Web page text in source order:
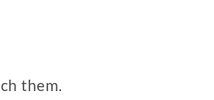
them.